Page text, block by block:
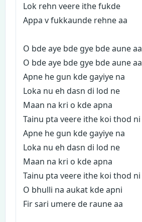
Lok rehn veere ithe fukde
Appa v fukkaunde rehne aa
O bde aye bde gye bde aune aa
O bde aye bde gye bde aune aa
Apne he gun kde gayiye na
Loka nu eh dasn di lod ne
Maan na kri o kde apna
Tainu pta veere ithe koi thod ni
Apne he gun kde gayiye na
Loka nu eh dasn di lod ne
Maan na kri o kde apna
Tainu pta veere ithe koi thod ni
O bhulli na aukat kde apni
Fir sari umere de raune aa